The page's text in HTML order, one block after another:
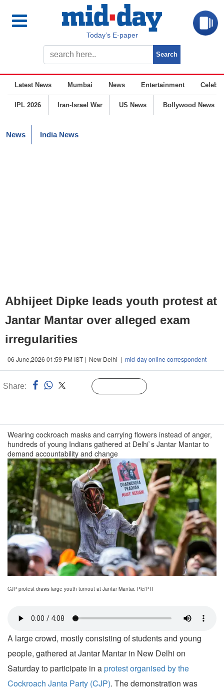
Today’s E-paper
Latest News Mumbai News Entertainment
IPL 2026 Iran-Israel War US News Bollywood News
News India News
Abhijeet Dipke leads youth protest at
Jantar Mantar over alleged exam
irregularities
06 June,2026 01:59 PM IST | New Delhi | mid-day online correspondent
Share:
Wearing cockroach masks and carrying flowers instead of anger,
hundreds of young Indians gathered at Delhi`s Jantar Mantar to
demand accountability and change
CJP protest draws large youth turnout at Jantar Mantar. Pic/PTI
A large crowd, mostly consisting of students and young
people, gathered at Jantar Mantar in New Delhi on
Saturday to participate in aprotest organised by the
Cockroach Janta Party (CJP). The demonstration was